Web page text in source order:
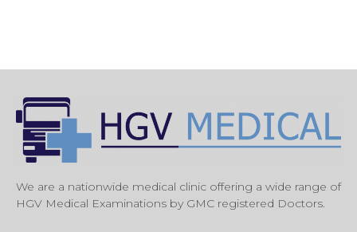
We are a nationwide medical clinic offering a wide range of
HGV Medical Examinations by GMC registered Doctors.